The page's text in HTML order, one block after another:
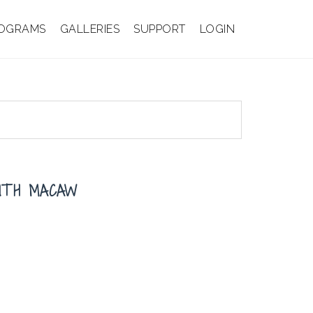
GALLERIES SUPPORT LOGIN
MACAW